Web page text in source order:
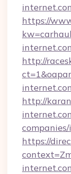
https://
http://
http://
https://